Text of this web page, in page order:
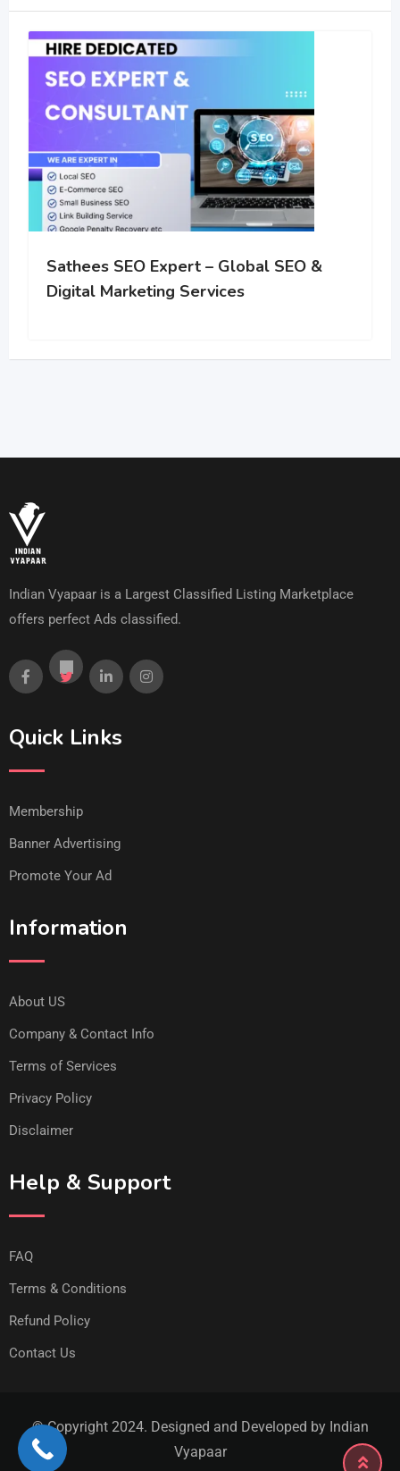
Sathees SEO Expert – Global SEO &
Digital Marketing Services
Indian Vyapaar is a Largest Classified Listing Marketplace
offers perfect Ads classified.
Quick Links
Membership
Banner Advertising
Promote Your Ad
Information
About US
Company & Contact Info
Terms of Services
Privacy Policy
Disclaimer
Help & Support
FAQ
Terms & Conditions
Refund Policy
Contact Us
© Copyright 2024. Designed and Developed by Indian
Vyapaar